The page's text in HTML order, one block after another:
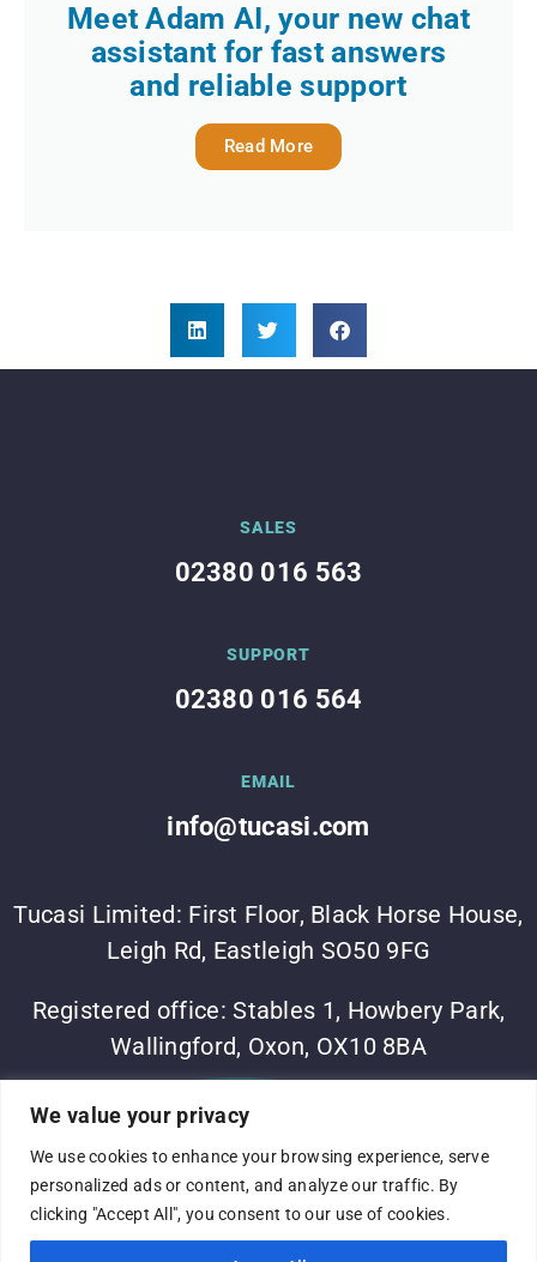
We value your privacy
We use cookies to enhance your browsing experience, serve
personalized ads or content, and analyze our traffic. By
clicking "Accept All", you consent to our use of cookies.
Meet Adam AI, your new chat
assistant for fast answers
and reliable support
Read More
SALES
02380 016 563
SUPPORT
02380 016 564
EMAIL
info@tucasi.com
Tucasi Limited: First Floor, Black Horse House,
Leigh Rd, Eastleigh SO50 9FG
Registered office: Stables 1, Howbery Park,
Wallingford, Oxon, OX10 8BA
©Tucasi Ltd 2023 •Vesta Software Group
Privacy Policy
Complaints process •Terms of use • Modern slavery
statement
•Company No: 05060375•VAT No:
691316824•Registered in England and Wales